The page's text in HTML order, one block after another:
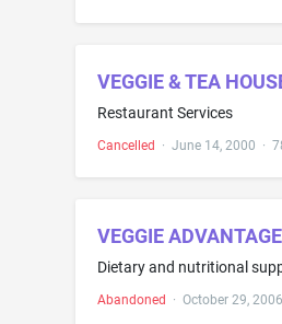
VEGGIE & TEA
Restaurant Services
Cancelled · June 14, 2000 ·
VEGGIE ADVANTAGE
Abandoned · October 29, 2006